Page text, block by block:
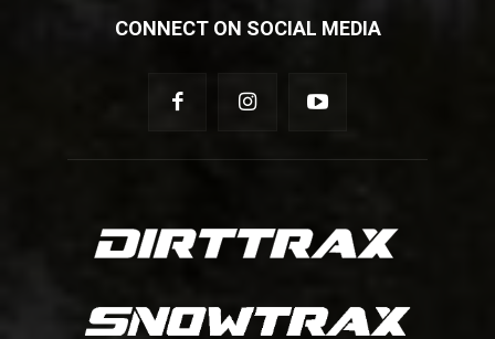
CONNECT ON SOCIAL MEDIA